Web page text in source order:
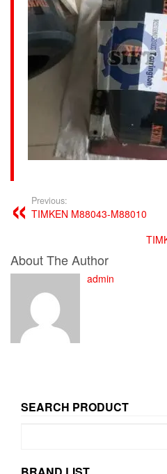
Previous:
TIMKEN M88043-M88010
About The Author
admin
SEARCH PRODUCT